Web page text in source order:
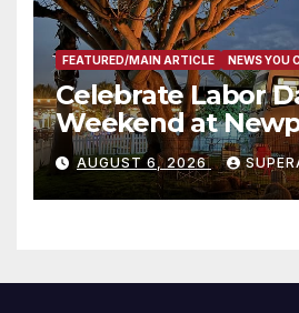
FEATURED/MAIN ARTICLE NEWS YOU
Celebrate Labor
Weekend at
Waterfront
AUGUST 6, 2026